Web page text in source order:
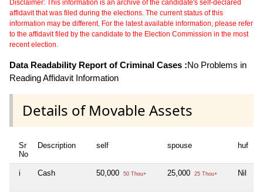
Disclaimer: This information is an archive of the candidate's self-declared
affidavit that was filed during the elections. The current status of this
information may be different. For the latest available information, please refer
to the affidavit filed by the candidate to the Election Commission in the most
recent election.
Data Readability Report of Criminal Cases :No Problems in
Reading Affidavit Information
Details of Movable Assets
Sr
No
Description self spouse huf
i Cash 50,000 50 Thou+ 25,000 25 Thou+ Nil